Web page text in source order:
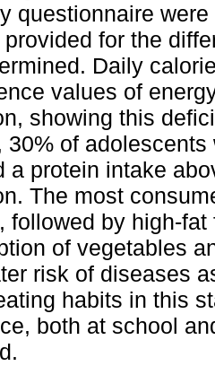
questionnaire
for the
Daily
values of
showing this
30% of
a protein intake
The most
followed by high-
of vegetables
risk of diseases
habits in this
both at school